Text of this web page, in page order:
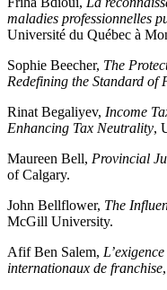
maladies professionnelles
Université du Québec à
Sophie Beecher, The
Redefining the Standard of
Rinat Begaliyev, Income
Enhancing Tax Neutrality,
Maureen Bell, Provincial
of Calgary.
John Bellflower, The
McGill University.
Afif Ben Salem,
internationaux de franchise